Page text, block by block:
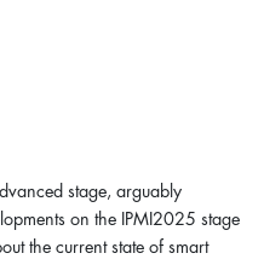
stage, arguably
on the IPMI2025 stage
the current state of smart